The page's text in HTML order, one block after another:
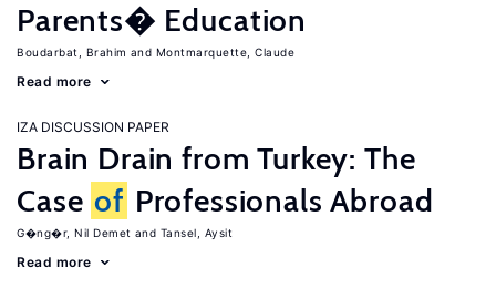
Parents� Education
Boudarbat, Brahim Montmarquette, Claude
Read more
IZA DISCUSSION PAPER
Brain Drain from Turkey: The
Case of Professionals Abroad
G�ng�r, Nil Demet Tansel, Aysit
Read more